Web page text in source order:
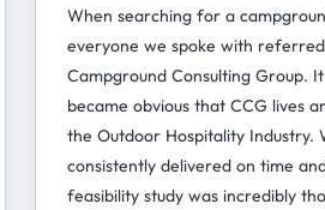
When searching for a
everyone we spoke with
Campground Consulting Group.
became obvious that CCG lives
the Outdoor Hospitality Industry.
consistently delivered on time
feasibility study was incredibly